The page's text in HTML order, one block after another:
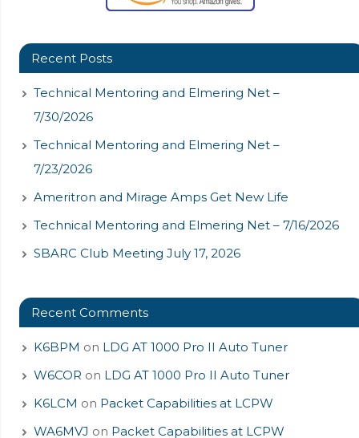
Recent Posts
Technical Mentoring and Elmering Net –
7/30/2026
Technical Mentoring and Elmering Net –
7/23/2026
Ameritron and Mirage Amps Get New Life
Technical Mentoring and Elmering Net – 7/16/2026
SBARC Club Meeting July 17, 2026
Recent Comments
K6BPM on LDG AT 1000 Pro II Auto Tuner
W6COR on LDG AT 1000 Pro II Auto Tuner
K6LCM on Packet Capabilities at LCPW
WA6MVJ on Packet Capabilities at LCPW